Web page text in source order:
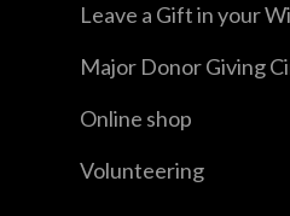
Leave a Gift in your
Major Donor Giving
Online shop
Volunteering